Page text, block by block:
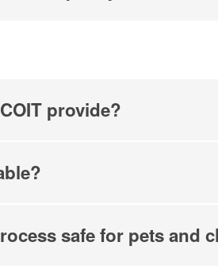
provide?
safe for pets and